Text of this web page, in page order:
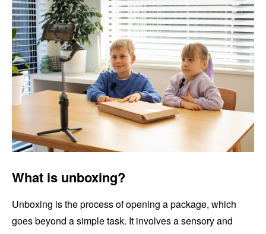
What is unboxing?
Unboxing is the process of opening a package, which
goes beyond a simple task. It involves a sensory and